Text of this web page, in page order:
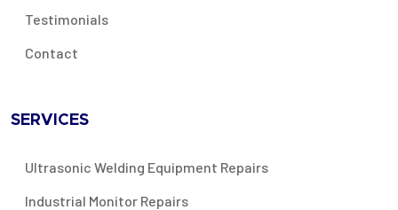
Testimonials
Contact
SERVICES
Ultrasonic Welding Equipment Repairs
Industrial Monitor Repairs